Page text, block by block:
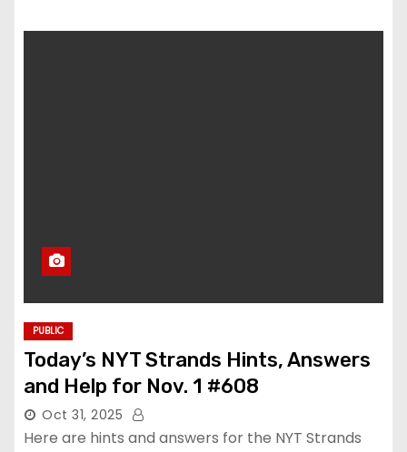
PUBLIC
Today’s NYT Strands Hints, Answers
and Help for Nov. 1 #608
Oct 31, 2025
Here are hints and answers for the NYT Strands